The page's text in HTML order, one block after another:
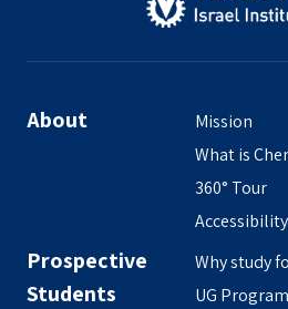
About
Mission
What is
360° Tour
Prospective
Students
Why study
UG